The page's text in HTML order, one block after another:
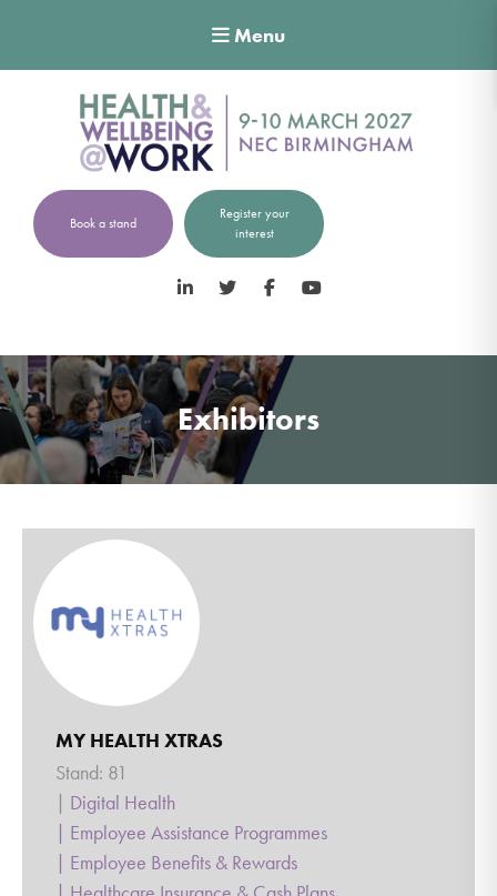
Menu
Book a stand
Register your
interest
LinkedIn Twitter Facebook
Exhibitors
MY HEALTH XTRAS
Stand: 81
| Digital Health
| Employee Assistance Programmes
| Employee Benefits & Rewards